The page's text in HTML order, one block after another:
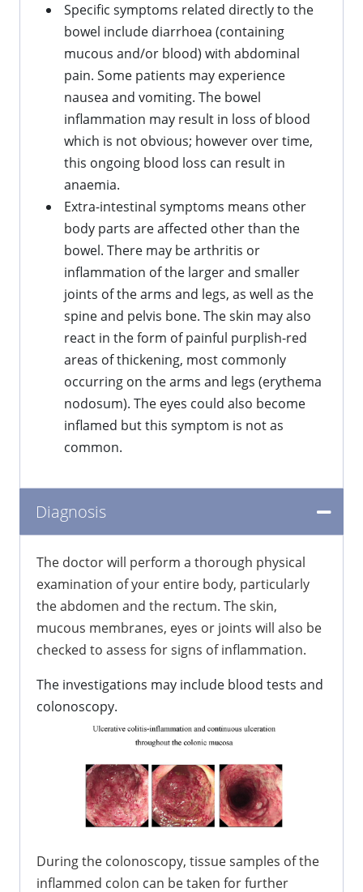
Specific symptoms related directly to the
bowel include diarrhoea (containing
mucous and/or blood) with abdominal
pain. Some patients may experience
nausea and vomiting. The bowel
inflammation may result in loss of blood
which is not obvious; however over time,
this ongoing blood loss can result in
anaemia.
Extra-intestinal symptoms means other
body parts are affected other than the
bowel. There may be arthritis or
inflammation of the larger and smaller
joints of the arms and legs, as well as the
spine and pelvis bone. The skin may also
react in the form of painful purplish-red
areas of thickening, most commonly
occurring on the arms and legs (erythema
nodosum). The eyes could also become
inflamed but this symptom is not as
common.
Diagnosis
The doctor will perform a thorough physical
examination of your entire body, particularly
the abdomen and the rectum. The skin,
mucous membranes, eyes or joints will also be
checked to assess for signs of inflammation.
The investigations may include blood tests and
colonoscopy.
During the colonoscopy, tissue samples of the
inflammed colon can be taken for further